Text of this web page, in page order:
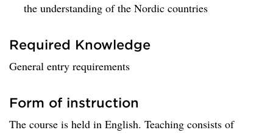
the understanding of the Nordic countries
Required Knowledge
General entry requirements
Form of instruction
The course is held in English. Teaching consists of